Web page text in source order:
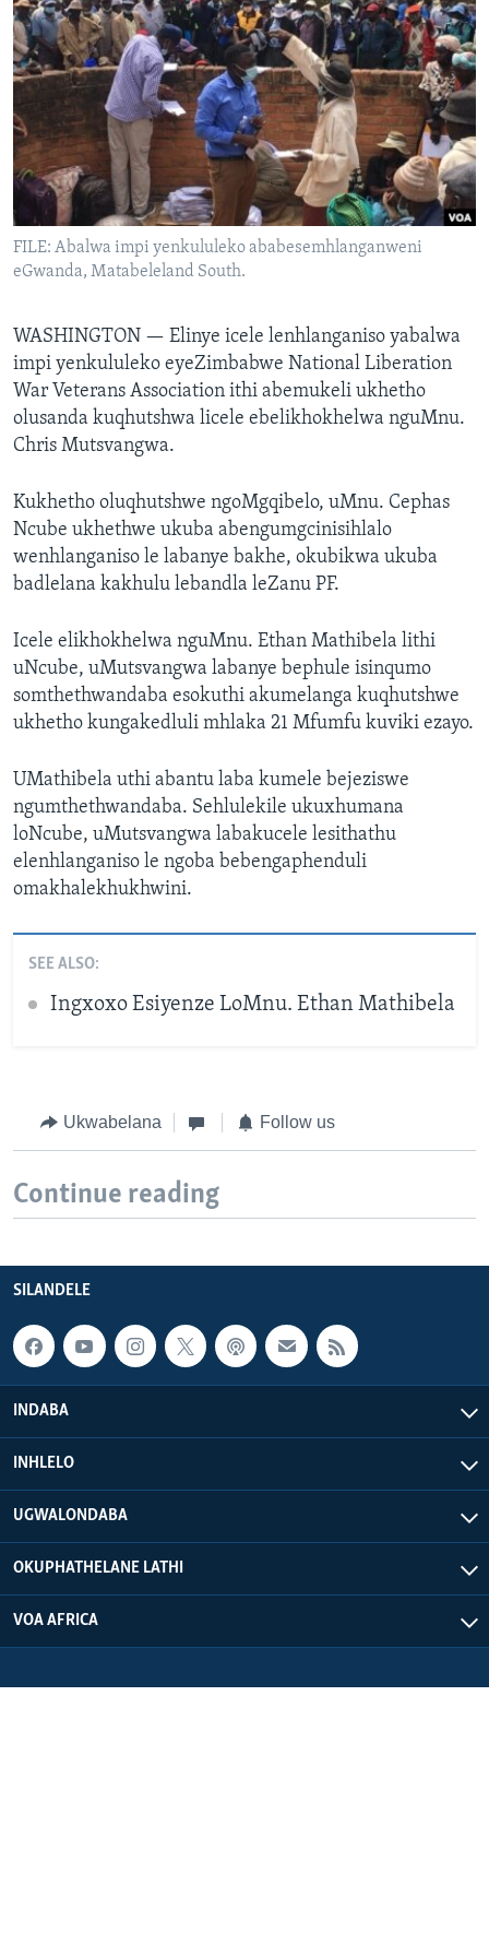
SILANDELE
Indimi
FILE: Abalwa impi yenkululeko ababesemhlanganweni
eGwanda, Matabeleland South.
WASHINGTON — Elinye icele lenhlanganiso yabalwa
impi yenkululeko eyeZimbabwe National Liberation
War Veterans Association ithi abemukeli ukhetho
olusanda kuqhutshwa licele ebelikhokhelwa nguMnu.
Chris Mutsvangwa.
Kukhetho oluqhutshwe ngoMgqibelo, uMnu. Cephas
Ncube ukhethwe ukuba abengumgcinisihlalo
wenhlanganiso le labanye bakhe, okubikwa ukuba
badlelana kakhulu lebandla leZanu PF.
Icele elikhokhelwa nguMnu. Ethan Mathibela lithi
uNcube, uMutsvangwa labanye bephule isinqumo
somthethwandaba esokuthi akumelanga kuqhutshwe
ukhetho kungakedluli mhlaka 21 Mfumfu kuviki ezayo.
UMathibela uthi abantu laba kumele bejeziswe
ngumthethwandaba. Sehlulekile ukuxhumana
loNcube, uMutsvangwa labakucele lesithathu
elenhlanganiso le ngoba bebengaphenduli
omakhalekhukhwini.
SEE ALSO:
Ingxoxo Esiyenze LoMnu. Ethan Mathibela
Ukwabelana Follow us
Continue reading
SILANDELE
INDABA
INHLELO
UGWALONDABA
OKUPHATHELANE LATHI
VOA AFRICA